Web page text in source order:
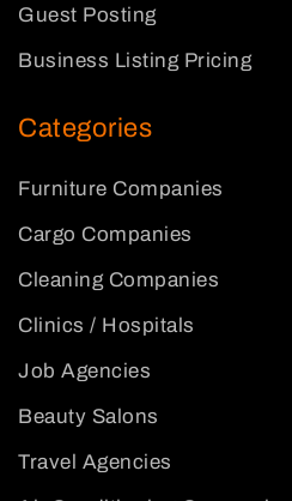
Guest Posting
Business Listing Pricing
Categories
Furniture Companies
Cargo Companies
Cleaning Companies
Clinics / Hospitals
Job Agencies
Beauty Salons
Travel Agencies